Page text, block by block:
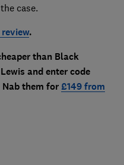
case.
.
than Black
and enter code
Nab them for £149 from